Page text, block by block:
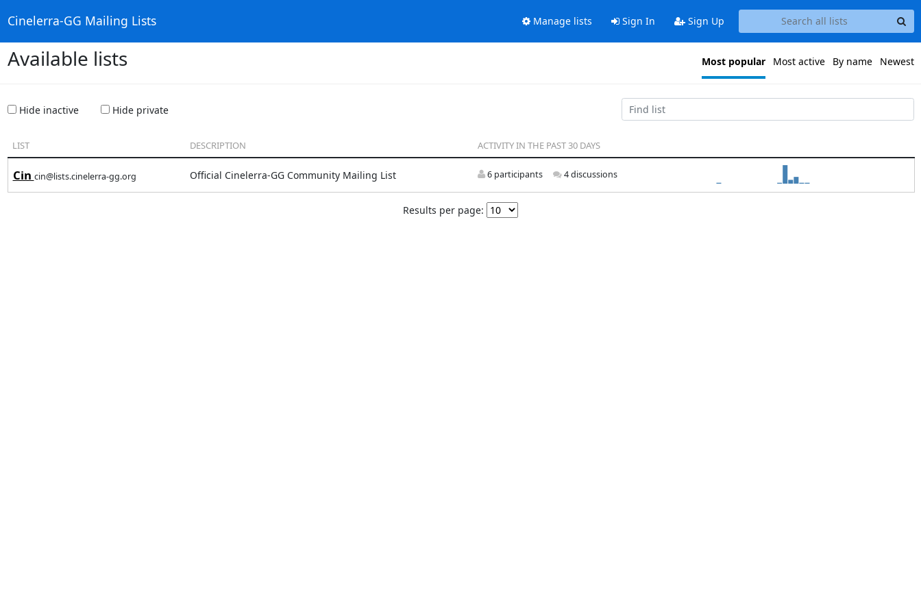
Cinelerra-GG Mailing Lists Manage lists Sign In Sign Up
Available lists Most popular Most active By name Newest
Hide inactive Hide private
LIST DESCRIPTION ACTIVITY IN THE PAST 30 DAYS
Cin cin@lists.cinelerra-gg.org Official Cinelerra-GG Community Mailing List 6 participants 4 discussions
Results per page: